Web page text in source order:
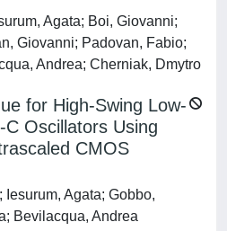
Agata; Boi, Giovanni;
Giovanni; Padovan, Fabio;
Andrea; Cherniak, Dmytro
for High-Swing Low-
Oscillators Using
CMOS
Agata; Gobbo,
Bevilacqua, Andrea